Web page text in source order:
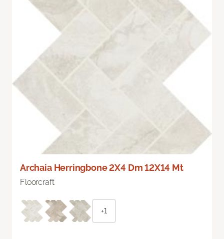
Archaia Herringbone 2X4 Dm 12X14 Mt
Floorcraft
+1